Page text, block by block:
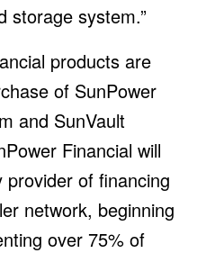
storage system.”
products are
of SunPower
and SunVault
Financial will
of financing
network, beginning
over 75% of